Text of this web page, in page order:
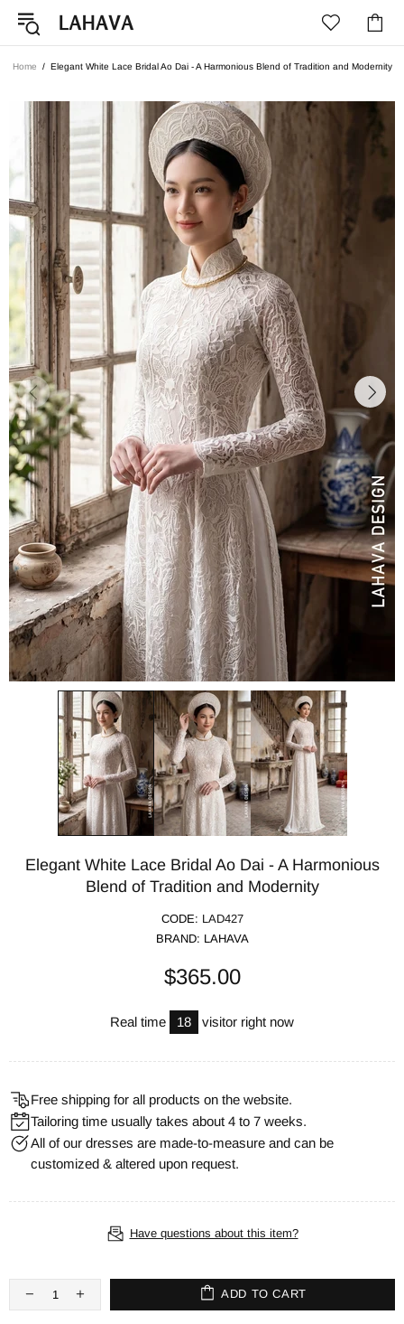
Home Elegant White Lace Bridal Ao Dai - A Harmonious Blend of Tradition and Modernity
Elegant White Lace Bridal Ao Dai - A Harmonious
Blend of Tradition and Modernity
CODE: LAD427
BRAND: LAHAVA
$365.00
Real time 18 visitor right now
Free shipping for all products on the website.
Tailoring time usually takes about 4 to 7 weeks.
All of our dresses are made-to-measure and can be
customized & altered upon request.
Have questions about this item?
ADD TO CART